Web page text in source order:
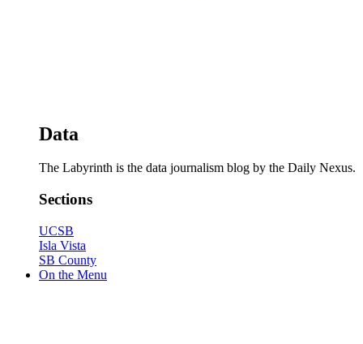
Data
The Labyrinth is the data journalism blog by the Daily Nexus.
Sections
UCSB
Isla Vista
SB County
On the Menu